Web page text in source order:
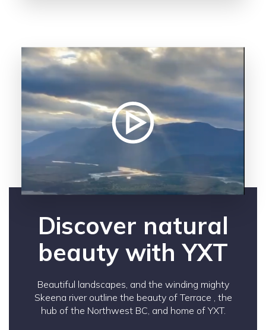
Discover natural
beauty with YXT
Beautiful landscapes, and the winding mighty
Skeena river outline the beauty of Terrace , the
hub of the Northwest BC, and home of YXT.